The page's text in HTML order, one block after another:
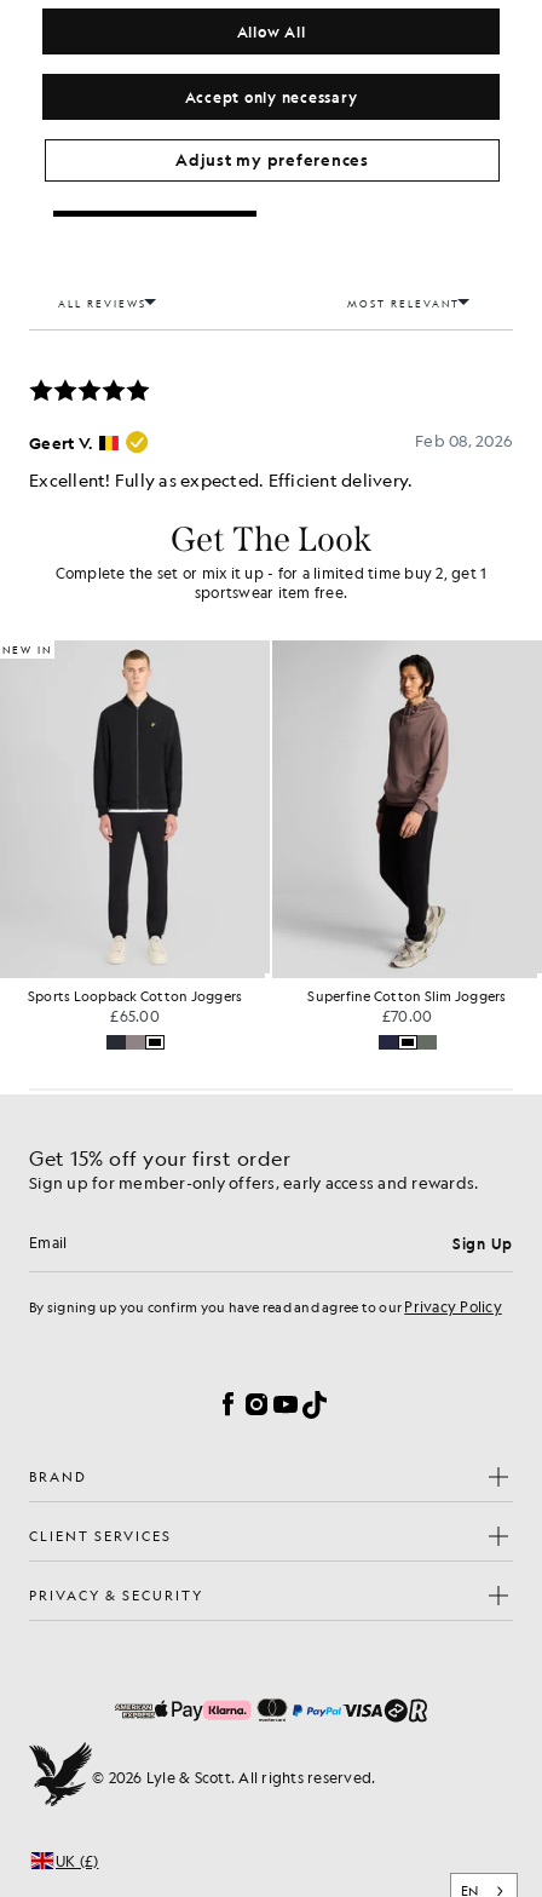
Get The Look
Complete the set or mix it up - for a limited time buy 2, get 1
sportswear item free.
NEW IN
Sports Loopback Cotton Joggers
£65.00
Superfine Cotton Slim Joggers
£70.00
Get 15% off your first order
Sign up for member-only offers, early access and rewards.
Email address Sign Up
By signing up you confirm you have read and agree to our Privacy Policy
Facebook
Instagram
YouTube
TikTok
BRAND
CLIENT SERVICES
PRIVACY & SECURITY
© 2026 Lyle & Scott. All rights reserved.
UK (£)
EN
Accept only necessary
Allow All
Adjust my preferences